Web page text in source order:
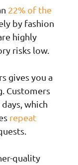
22% of the
by fashion
highly
risks low.
gives you a
Customers
which
repeat
quality